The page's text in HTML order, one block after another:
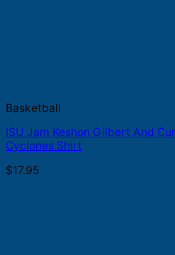
Basketball
ISU Jam Keshon Gilbert And
Cyclones Shirt
$17.95